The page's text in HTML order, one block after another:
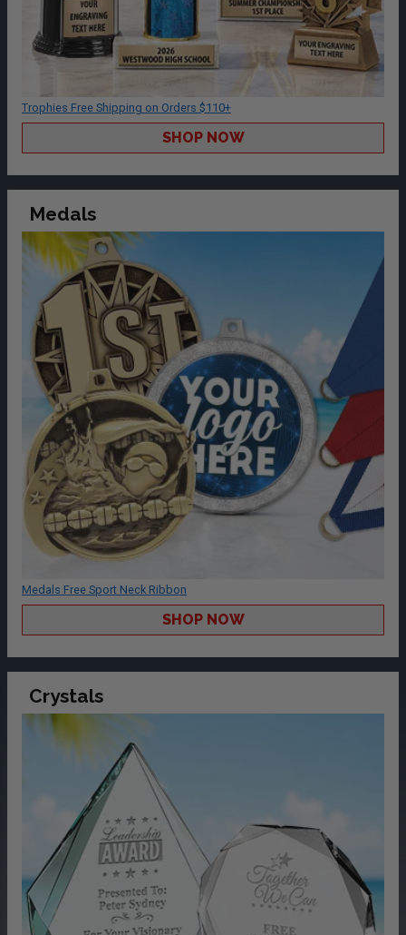
Trophies Free Shipping on Orders $110+
SHOP NOW
Medals
Medals Free Sport Neck Ribbon
SHOP NOW
Crystals